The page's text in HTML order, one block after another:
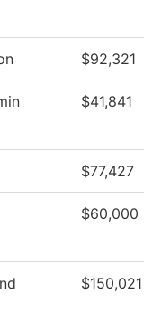
$92,321
$41,841
$77,427
$60,000
$150,021